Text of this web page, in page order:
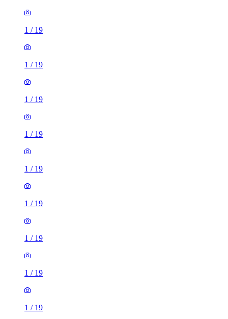
1 / 19
1 / 19
1 / 19
1 / 19
1 / 19
1 / 19
1 / 19
1 / 19
1 / 19